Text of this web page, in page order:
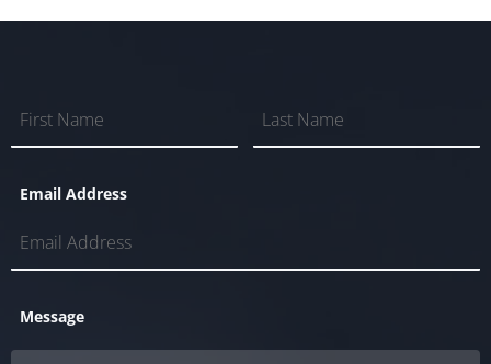
Email Address
Message